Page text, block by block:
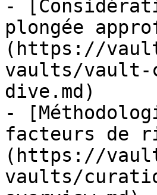
-
plongée
(https://
vaults/vault-
dive.md)
-
facteurs de
(https://
vaults/